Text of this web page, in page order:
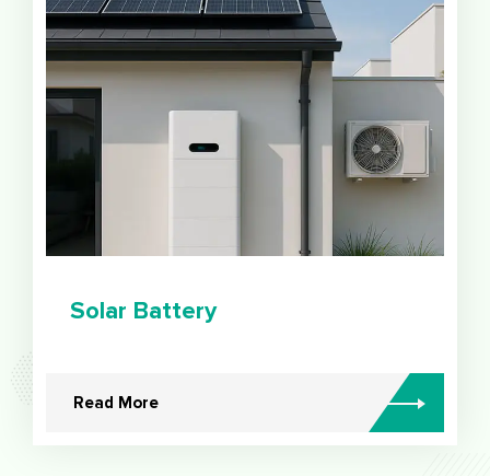
Solar Battery
Read More